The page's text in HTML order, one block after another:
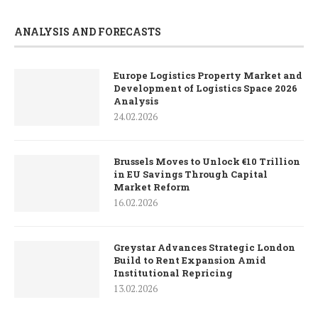
ANALYSIS AND FORECASTS
Europe Logistics Property Market and
Development of Logistics Space 2026
Analysis
24.02.2026
Brussels Moves to Unlock €10 Trillion
in EU Savings Through Capital
Market Reform
16.02.2026
Greystar Advances Strategic London
Build to Rent Expansion Amid
Institutional Repricing
13.02.2026